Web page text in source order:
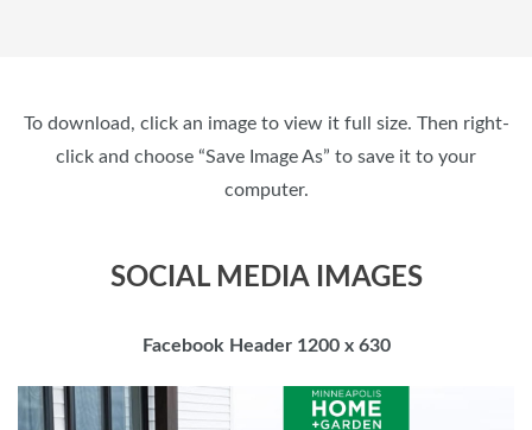
To download, click an image to view it full size. Then right-
click and choose “Save Image As” to save it to your
computer.
SOCIAL MEDIA IMAGES
Facebook Header 1200 x 630